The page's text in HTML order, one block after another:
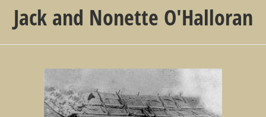
Jack and Nonette O'Halloran